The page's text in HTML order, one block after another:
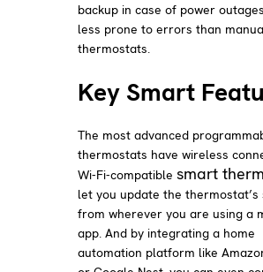
backup in case of power
less prone to errors than
thermostats.
Key Smart
The most advanced
thermostats have wireless
Wi-Fi-compatiblesmart
let you update the thermostat’s
from wherever you are using a
app. And by integrating a home
automation platform like